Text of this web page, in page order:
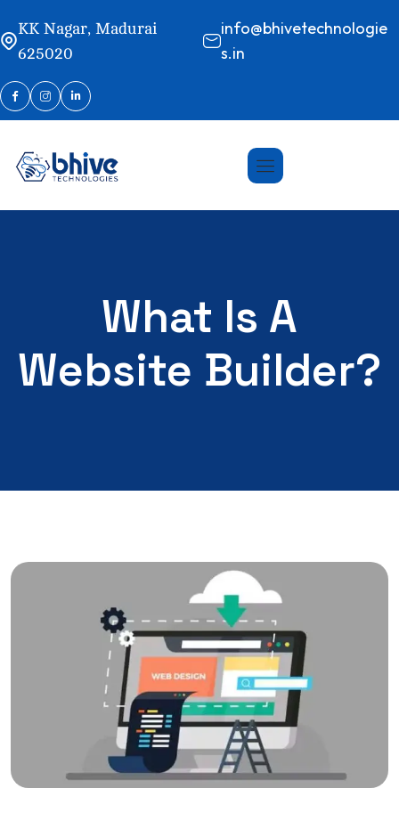
KK Nagar, Madurai
625020
info@bhivetechnologie
s.in
What Is A
Website Builder?